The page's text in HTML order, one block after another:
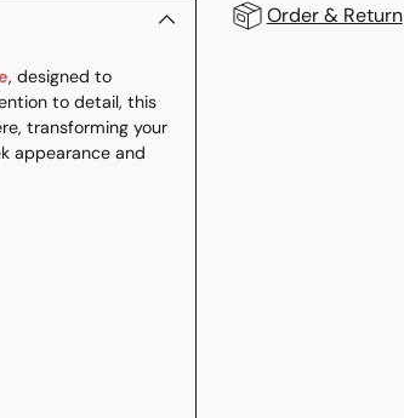
, designed to
to detail, this
transforming your
appearance and
Order & Return